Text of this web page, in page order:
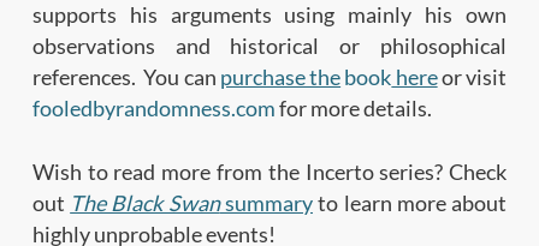
supports his arguments using mainly his own
observations and historical or philosophical
references. You can purchase thebook hereor visit
fooledbyrandomness.comfor more details.
Wish to read more from the Incerto series? Check
out The Black Swansummaryto learn more about
highly unprobable events!